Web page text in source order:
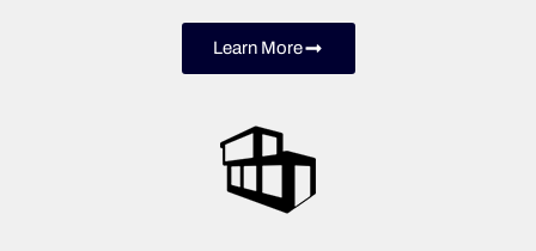
Learn More